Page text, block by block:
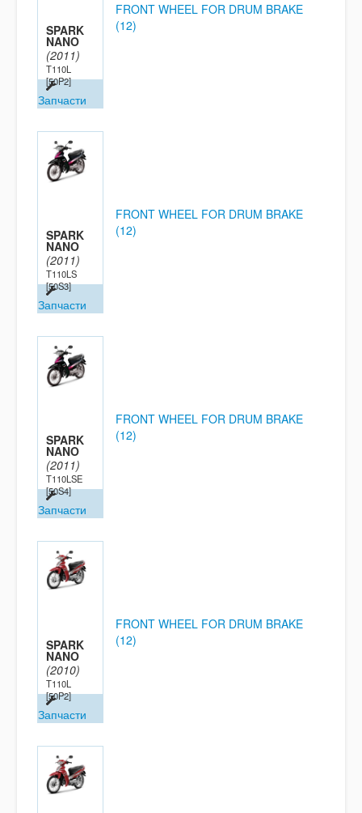
SPARK
NANO
(2011)
T110L
[50P2]
Запчасти
FRONT WHEEL FOR DRUM BRAKE
(12)
SPARK
NANO
(2011)
T110LS
[50S3]
Запчасти
FRONT WHEEL FOR DRUM BRAKE
(12)
SPARK
NANO
(2011)
T110LSE
[50S4]
Запчасти
FRONT WHEEL FOR DRUM BRAKE
(12)
SPARK
NANO
(2010)
T110L
[50P2]
Запчасти
FRONT WHEEL FOR DRUM BRAKE
(12)